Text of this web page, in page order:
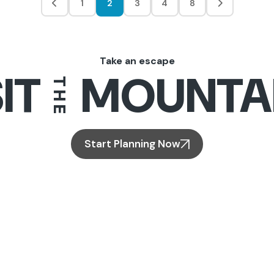
1 2 3 4 8
Take an escape
THE
Start Planning Now